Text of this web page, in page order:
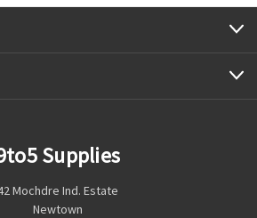
Supplies
Mochdre Ind. Estate
Newtown